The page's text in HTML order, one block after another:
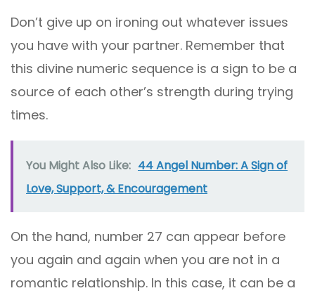
Don’t give up on ironing out whatever issues
you have with your partner. Remember that
this divine numeric sequence is a sign to be a
source of each other’s strength during trying
times.
You Might Also Like: 44 Angel Number: A Sign of
Love, Support, & Encouragement
On the hand, number 27 can appear before
you again and again when you are not in a
romantic relationship. In this case, it can be a